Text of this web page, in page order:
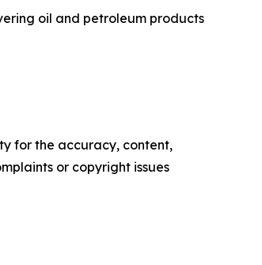
oil and petroleum products
for the accuracy, content,
or copyright issues